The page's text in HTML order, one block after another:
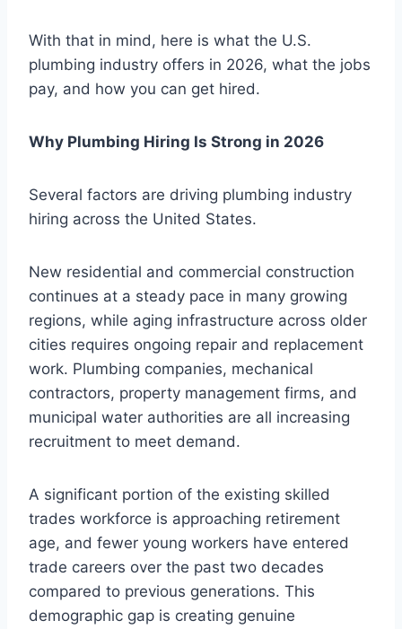
With that in mind, here is what the U.S.
plumbing industry offers in 2026, what the jobs
pay, and how you can get hired.
Why Plumbing Hiring Is Strong in 2026
Several factors are driving plumbing industry
hiring across the United States.
New residential and commercial construction
continues at a steady pace in many growing
regions, while aging infrastructure across older
cities requires ongoing repair and replacement
work. Plumbing companies, mechanical
contractors, property management firms, and
municipal water authorities are all increasing
recruitment to meet demand.
A significant portion of the existing skilled
trades workforce is approaching retirement
age, and fewer young workers have entered
trade careers over the past two decades
compared to previous generations. This
demographic gap is creating genuine